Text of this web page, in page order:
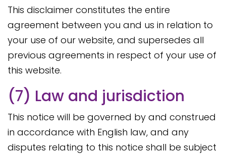
This disclaimer constitutes the entire
agreement between you and us in relation to
your use of our website, and supersedes all
previous agreements in respect of your use of
this website.
(7) Law and jurisdiction
This notice will be governed by and construed
in accordance with English law, and any
disputes relating to this notice shall be subject